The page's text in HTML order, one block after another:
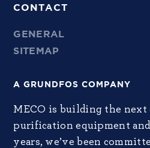
CONTACT
GENERAL
SITEMAP
A GRUNDFOS COMPANY
MECO is building the
purification equipment
years, we’ve been